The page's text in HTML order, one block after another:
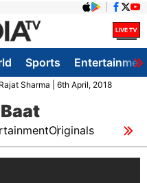
Sports
Sharma | 6th April, 2018
Originals